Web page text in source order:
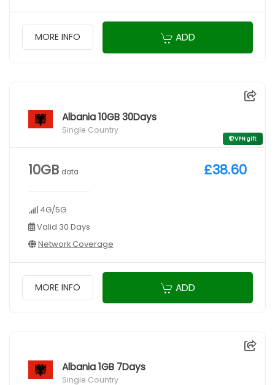
MORE INFO ADD
Albania 10GB 30Days
Single Country
VPN gift
10GB data
4G/5G
Valid 30 Days
Network Coverage
£38.60
MORE INFO ADD
Albania 1GB 7Days
Single Country